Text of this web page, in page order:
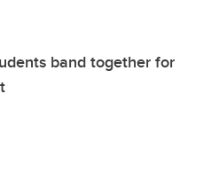
band together for